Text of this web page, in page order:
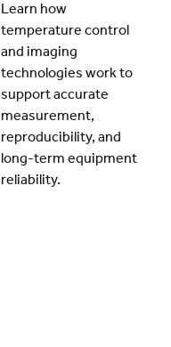
Learn how
temperature control
and imaging
technologies work to
support accurate
measurement,
reproducibility, and
long-term equipment
reliability.